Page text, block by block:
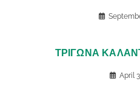
ΤΡΙΓΩΝΑ
April